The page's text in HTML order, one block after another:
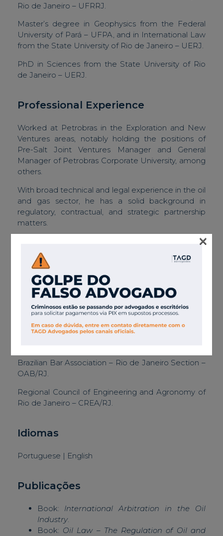
Rio de Janeiro – UFRRJ.
Master’s degree in Geophysics from the Federal
University of Pará – UFPA, and in International Law
from the State University of Rio de Janeiro – UERJ.
PhD in Sciences from the State University of Rio
de Janeiro – UERJ.
Professional Experience
Worked at Petrobras in the Exploration and New
Ventures areas, notably holding the positions of
Pre-Salt Joint Ventures Manager and General
Manager of Petrobras Corporate University, among
others.
With broad technical and legal experience in the oil
and gas sector, he has a solid background in
regulatory, contractual, and strategic partnership
matters.
Member of the faculty of the Brazilian Institute of
Oil and Gas – UnIBP.
Associations
Member of the Association of International
Petroleum Negotiators – AIPN.
Member of the Brazilian Association of Engineering
Brazilian Bar Association – Rio de Janeiro Section –
OAB/RJ.
Regional Council of Engineering and Agronomy of
Rio de Janeiro – CREA/RJ.
Idiomas
Portuguese | English
Publicações
Book: International Arbitration in the Oil
Industry.
Book: Oil Law – The Regulation of Oil and
×